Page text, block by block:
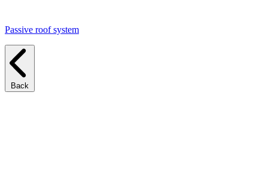
Passive roof system
Back